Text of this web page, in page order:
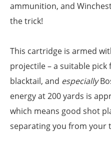
ammunition, and
the trick!
This cartridge is armed
projectile – a suitable
blacktail, and especially
energy at 200 yards is
which means good shot
separating you from your